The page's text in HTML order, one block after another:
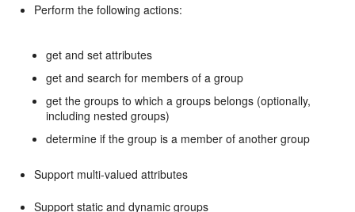
Perform the following actions:
get and set attributes
get and search for members of a group
get the groups to which a groups belongs (optionally,
including nested groups)
determine if the group is a member of another group
Support multi-valued attributes
Support static and dynamic groups